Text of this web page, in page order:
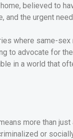
believed to
the urgent
where same-
to advocate for
in a world that
more than
or